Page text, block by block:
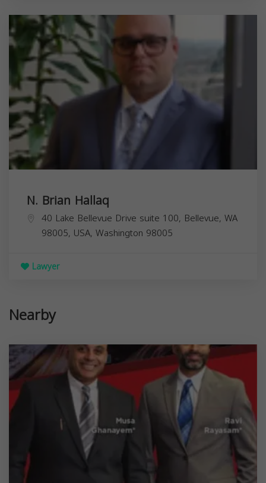
N. Brian Hallaq
40 Lake Bellevue Drive suite 100, Bellevue, WA
98005, USA, Washington 98005
Lawyer
Nearby